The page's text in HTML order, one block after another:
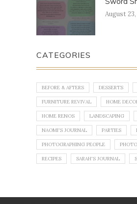
August 23,
CATEGORIES
BEFORE & AFTERS DESSERTS
FURNITURE REVIVAL HOME
HOME RENOS LANDSCAPING
NAOMI'S JOURNAL PARTIES
PHOTOGRAPHING PEOPLE
RECIPES SARAH'S JOURNAL